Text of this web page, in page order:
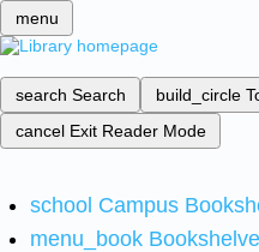
menu
search Search build_circle
cancel Exit Reader Mode
school Campus
menu_book